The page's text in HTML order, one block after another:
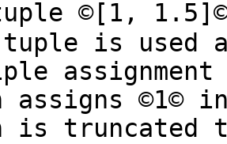
tuple is used
assigns ©1©
is truncated